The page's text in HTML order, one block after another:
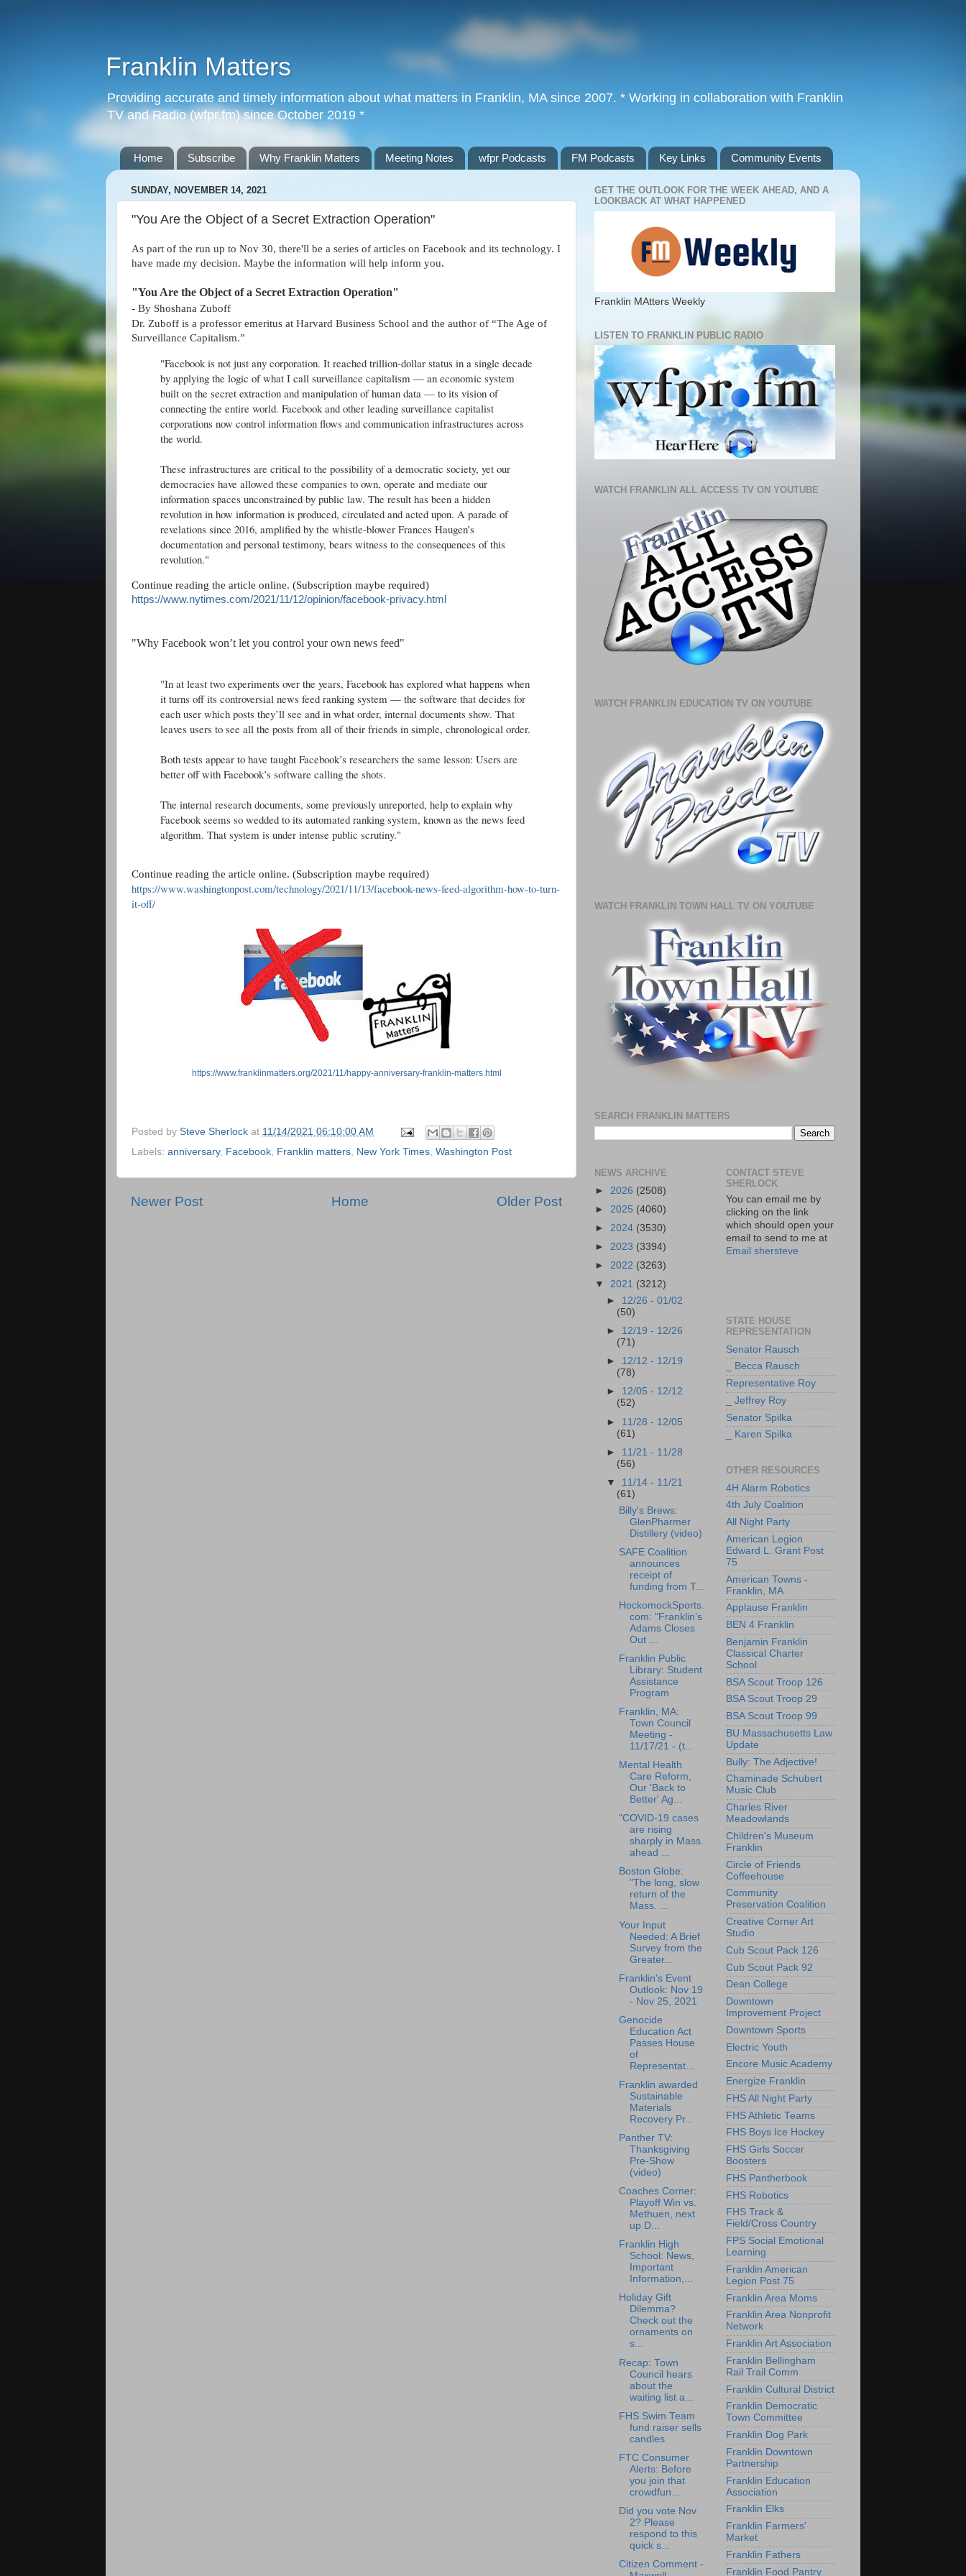
Franklin Matters
Providing accurate and timely information about what matters in Franklin, MA since 2007. * Working in collaboration with Franklin
TV and Radio (wfpr.fm) since October 2019 *
Home Subscribe Why Franklin Matters Meeting Notes wfpr Podcasts FM Podcasts Key Links Community Events
SUNDAY, NOVEMBER 14, 2021
"You Are the Object of a Secret Extraction Operation"
As part of the run up to Nov 30, there'll be a series of articles on Facebook and its technology. I
have made my decision. Maybe the information will help inform you.
"You Are the Object of a Secret Extraction Operation"
- By Shoshana Zuboff
Dr. Zuboff is a professor emeritus at Harvard Business School and the author of “The Age of
Surveillance Capitalism.”
"Facebook is not just any corporation. It reached trillion-dollar status in a single decade
by applying the logic of what I call surveillance capitalism — an economic system
built on the secret extraction and manipulation of human data — to its vision of
connecting the entire world. Facebook and other leading surveillance capitalist
corporations now control information flows and communication infrastructures across
the world.
These infrastructures are critical to the possibility of a democratic society, yet our
democracies have allowed these companies to own, operate and mediate our
information spaces unconstrained by public law. The result has been a hidden
revolution in how information is produced, circulated and acted upon. A parade of
revelations since 2016, amplified by the whistle-blower Frances Haugen’s
documentation and personal testimony, bears witness to the consequences of this
revolution."
Continue reading the article online. (Subscription maybe required)
https://www.nytimes.com/2021/11/12/opinion/facebook-privacy.html
"Why Facebook won’t let you control your own news feed"
"In at least two experiments over the years, Facebook has explored what happens when
it turns off its controversial news feed ranking system — the software that decides for
each user which posts they’ll see and in what order, internal documents show. That
leaves users to see all the posts from all of their friends in simple, chronological order.
Both tests appear to have taught Facebook’s researchers the same lesson: Users are
better off with Facebook’s software calling the shots.
The internal research documents, some previously unreported, help to explain why
Facebook seems so wedded to its automated ranking system, known as the news feed
algorithm. That system is under intense public scrutiny."
Continue reading the article online. (Subscription maybe required)
https://www.washingtonpost.com/technology/2021/11/13/facebook-news-feed-algorithm-how-to-turn-
it-off/
https://www.franklinmatters.org/2021/11/happy-anniversary-franklin-matters.html
Posted by Steve Sherlock at 11/14/2021 06:10:00 AM
Labels: anniversary, Facebook, Franklin matters, New York Times, Washington Post
Newer Post Older Post
Home
GET THE OUTLOOK FOR THE WEEK AHEAD, AND A
LOOKBACK AT WHAT HAPPENED
Franklin MAtters Weekly
LISTEN TO FRANKLIN PUBLIC RADIO
WATCH FRANKLIN ALL ACCESS TV ON YOUTUBE
WATCH FRANKLIN EDUCATION TV ON YOUTUBE
WATCH FRANKLIN TOWN HALL TV ON YOUTUBE
SEARCH FRANKLIN MATTERS
NEWS ARCHIVE
► 2026 (2508)
► 2025 (4060)
► 2024 (3530)
► 2023 (3394)
► 2022 (3263)
▼ 2021 (3212)
► 12/26 - 01/02
(50)
► 12/19 - 12/26
(71)
► 12/12 - 12/19
(78)
► 12/05 - 12/12
(52)
► 11/28 - 12/05
(61)
► 11/21 - 11/28
(56)
▼ 11/14 - 11/21
(61)
Billy's Brews:
GlenPharmer
Distillery (video)
SAFE Coalition
announces
receipt of
funding from T...
HockomockSports.
com: "Franklin’s
Adams Closes
Out ...
Franklin Public
Library: Student
Assistance
Program
Franklin, MA:
Town Council
Meeting -
11/17/21 - (t...
Mental Health
Care Reform,
Our 'Back to
Better' Ag...
"COVID-19 cases
are rising
sharply in Mass.
ahead ...
Boston Globe:
"The long, slow
return of the
Mass. ...
Your Input
Needed: A Brief
Survey from the
Greater...
Franklin's Event
Outlook: Nov 19
- Nov 25, 2021
Genocide
Education Act
Passes House
of
Representat...
Franklin awarded
Sustainable
Materials
Recovery Pr...
Panther TV:
Thanksgiving
Pre-Show
(video)
Coaches Corner:
Playoff Win vs.
Methuen, next
up D...
Franklin High
School: News,
Important
Information,...
Holiday Gift
Dilemma?
Check out the
ornaments on
s...
Recap: Town
Council hears
about the
waiting list a...
FHS Swim Team
fund raiser sells
candles
FTC Consumer
Alerts: Before
you join that
crowdfun...
Did you vote Nov
2? Please
respond to this
quick s...
Citizen Comment -
CONTACT STEVE
SHERLOCK
You can email me by
clicking on the link
which should open your
email to send to me at
Email shersteve
STATE HOUSE
REPRESENTATION
Senator Rausch
_ Becca Rausch
Representative Roy
_ Jeffrey Roy
Senator Spilka
_ Karen Spilka
OTHER RESOURCES
4H Alarm Robotics
4th July Coalition
All Night Party
American Legion
Edward L. Grant Post
75
American Towns -
Franklin, MA
Applause Franklin
BEN 4 Franklin
Benjamin Franklin
Classical Charter
School
BSA Scout Troop 126
BSA Scout Troop 29
BSA Scout Troop 99
BU Massachusetts Law
Update
Bully: The Adjective!
Chaminade Schubert
Music Club
Charles River
Meadowlands
Children's Museum
Franklin
Circle of Friends
Coffeehouse
Community
Preservation Coalition
Creative Corner Art
Studio
Cub Scout Pack 126
Cub Scout Pack 92
Dean College
Downtown
Improvement Project
Downtown Sports
Electric Youth
Encore Music Academy
Energize Franklin
FHS All Night Party
FHS Athletic Teams
FHS Boys Ice Hockey
FHS Girls Soccer
Boosters
FHS Pantherbook
FHS Robotics
FHS Track &
Field/Cross Country
FPS Social Emotional
Learning
Franklin American
Legion Post 75
Franklin Area Moms
Franklin Area Nonprofit
Network
Franklin Art Association
Franklin Bellingham
Rail Trail Comm
Franklin Cultural District
Franklin Democratic
Town Committee
Franklin Dog Park
Franklin Downtown
Partnership
Franklin Education
Association
Franklin Elks
Franklin Farmers'
Market
Franklin Fathers
Franklin Food Pantry